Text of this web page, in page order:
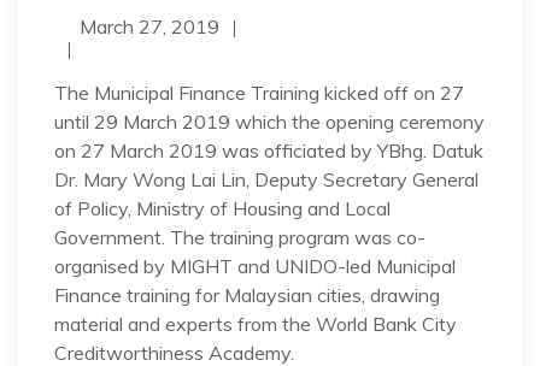
March 27, 2019
The Municipal Finance Training kicked off on 27
until 29 March 2019 which the opening ceremony
on 27 March 2019 was officiated by YBhg. Datuk
Dr. Mary Wong Lai Lin, Deputy Secretary General
of Policy, Ministry of Housing and Local
Government. The training program was co-
organised by MIGHT and UNIDO-led Municipal
Finance training for Malaysian cities, drawing
material and experts from the World Bank City
Creditworthiness Academy.